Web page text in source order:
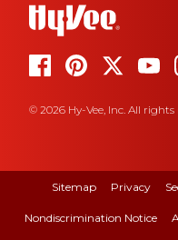
© 2026 Hy-Vee, Inc. All rights
Sitemap Privacy
Nondiscrimination Notice